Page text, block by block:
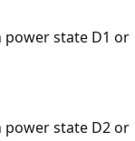
power state D1 or
power state D2 or